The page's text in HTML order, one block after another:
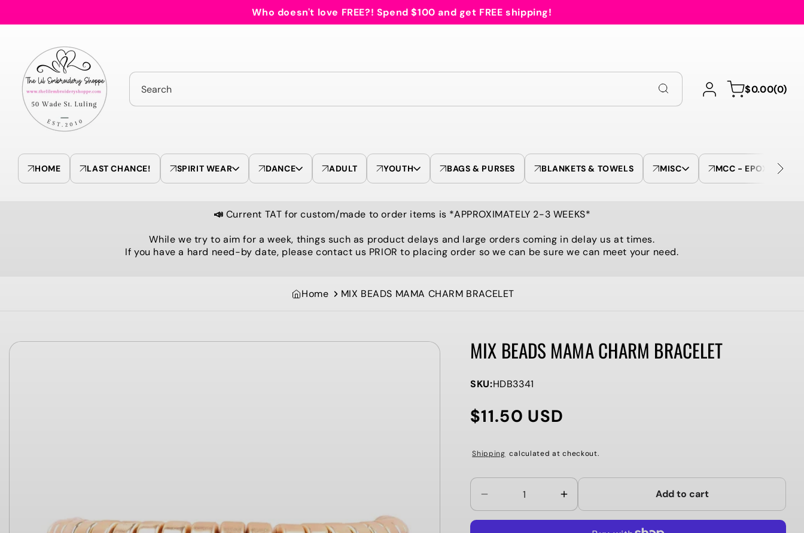
Who doesn't love FREE?! Spend $100 and get FREE shipping!
Search
Log
in
Cart
$0.00(0)
0
items
HOME LAST CHANCE! SPIRIT WEAR DANCE ADULT YOUTH BAGS & PURSES BLANKETS & TOWELS MISC MCC - EPOXY
📣 Current TAT for custom/made to order items is *APPROXIMATELY 2-3 WEEKS*
While we try to aim for a week, things such as product delays and large orders coming in delay us at times.
If you have a hard need-by date, please contact us PRIOR to placing order so we can be sure we can meet your need.
Home MIX BEADS MAMA CHARM BRACELET
MIX BEADS MAMA CHARM BRACELET
SKU:HDB3341
Regular
$11.50 USD
Shipping calculated at checkout.
Decrease
quantity
Increase
quantity
Add to cart